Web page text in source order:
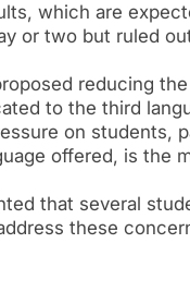
which are
or two but ruled
reducing
to the third
on students,
offered, is the
that several
these